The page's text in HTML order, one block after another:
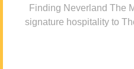
Finding Neverland The
signature hospitality to